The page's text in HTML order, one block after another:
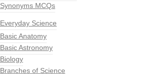
Synonyms MCQs
Everyday Science
Basic Anatomy
Basic Astronomy
Biology
Branches of Science